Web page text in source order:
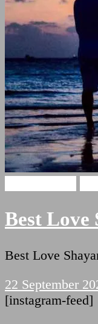
Best Love
Best Love
22 September
[instagram-feed]